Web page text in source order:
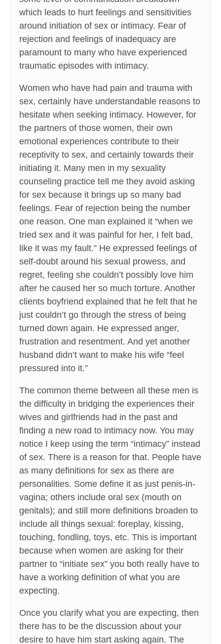
which leads to hurt feelings and sensitivities
around initiation of sex or intimacy. Fear of
rejection and feelings of inadequacy are
paramount to many who have experienced
traumatic episodes with intimacy.
Women who have had pain and trauma with
sex, certainly have understandable reasons to
hesitate when seeking intimacy. However, for
the partners of those women, their own
emotional experiences contribute to their
receptivity to sex, and certainly towards their
initiating it. Many men in my sexuality
counseling practice tell me they avoid asking
for sex because it brings up so many bad
feelings. Fear of rejection being the number
one reason. One man explained it “when we
tried sex and it was painful for her, I felt bad,
like it was my fault.” He expressed feelings of
self-doubt around his sexual prowess, and
regret, feeling she couldn’t possibly love him
after he caused her so much torture. Another
clients boyfriend explained that he felt that he
just couldn’t go through the stress of being
turned down again. He expressed anger,
frustration and resentment. And yet another
husband didn’t want to make his wife “feel
pressured into it.”
The common theme between all these men is
the difficulty in bridging the experiences their
wives and girlfriends had in the past and
finding a new road to intimacy now. You may
notice I keep using the term “intimacy” instead
of sex. There is a reason for that. People have
as many definitions for sex as there are
personalities. Some define it as just penis-in-
vagina; others include oral sex (mouth on
genitals); and still more definitions broaden to
include all things sexual: foreplay, kissing,
touching, fondling, toys, etc. This is important
because when women are asking for their
partner to “initiate sex” you both really have to
have a working definition of what you are
expecting.
Once you clarify what you are expecting, then
there has to be the discussion about your
desire to have him start asking again. The